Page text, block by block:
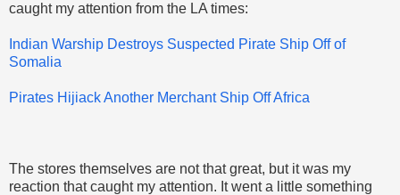
caught my attention from the LA times:
Indian Warship Destroys Suspected Pirate Ship Off of
Somalia
Pirates Hijiack Another Merchant Ship Off Africa
The stores themselves are not that great, but it was my
reaction that caught my attention. It went a little something